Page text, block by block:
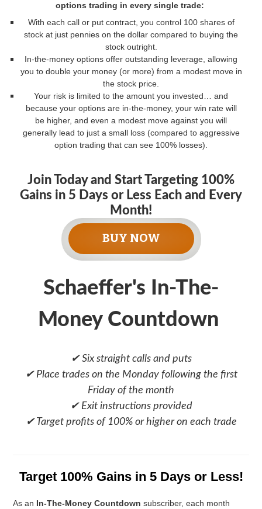
options trading in every single trade:
With each call or put contract, you control 100 shares of
stock at just pennies on the dollar compared to buying the
stock outright.
In-the-money options offer outstanding leverage, allowing
you to double your money (or more) from a modest move in
the stock price.
Your risk is limited to the amount you invested… and
because your options are in-the-money, your win rate will
be higher, and even a modest move against you will
generally lead to just a small loss (compared to aggressive
option trading that can see 100% losses).
Join Today and Start Targeting 100%
Gains in 5 Days or Less Each and Every
Month!
BUY NOW
Schaeffer's In-The-
Money Countdown
✔ Six straight calls and puts
✔ Place trades on the Monday following the first
Friday of the month
✔ Exit instructions provided
✔ Target profits of 100% or higher on each trade
Target 100% Gains in 5 Days or Less!
As an In-The-Money Countdown subscriber, each month